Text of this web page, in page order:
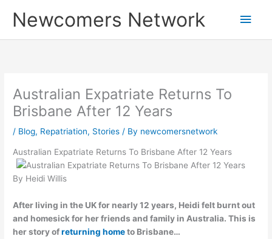
Newcomers Network
Main
Australian Expatriate Returns To
Brisbane After 12 Years
/ Blog, Repatriation, Stories / By newcomersnetwork
Australian Expatriate Returns To Brisbane After 12 Years
By Heidi Willis
After living in the UK for nearly 12 years, Heidi felt burnt out
and homesick for her friends and family in Australia. This is
her story ofreturning hometo Brisbane…